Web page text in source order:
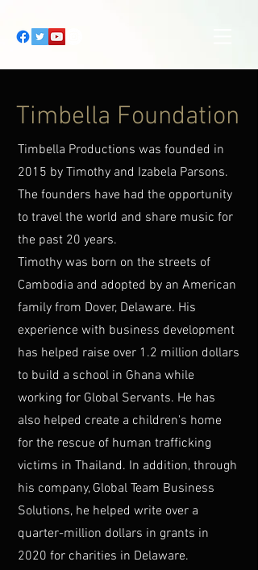
Timbella Foundation
Timbella Productions was founded in
2015 by Timothy and Izabela Parsons.
The founders have had the opportunity
to travel the world and share music for
the past 20 years.
Timothy was born on the streets of
Cambodia and adopted by an American
family from Dover, Delaware. His
experience with business development
has helped raise over 1.2 million dollars
to build a school in Ghana while
working for Global Servants. He has
also helped create a children's home
for the rescue of human trafficking
victims in Thailand. In addition, through
his company, Global Team Business
Solutions, he helped write over a
quarter-million dollars in grants in
2020 for charities in Delaware.